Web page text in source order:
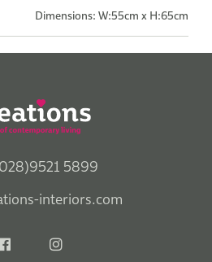
Dimensions: W:55cm x H:65cm
5899
interiors.com